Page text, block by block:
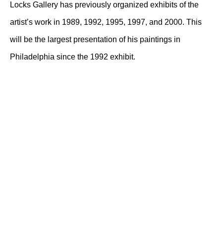
Locks Gallery has previously organized exhibits of the
artist’s work in 1989, 1992, 1995, 1997, and 2000. This
will be the largest presentation of his paintings in
Philadelphia since the 1992 exhibit.